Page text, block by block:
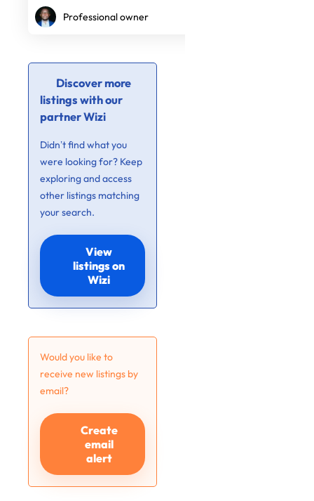
Professional owner
Discover more
listings with our
partner Wizi
Didn’t find what you
were looking for? Keep
exploring and access
other listings matching
your search.
View
listings on
Wizi
Would you like to
receive new listings by
email?
Create
email
alert